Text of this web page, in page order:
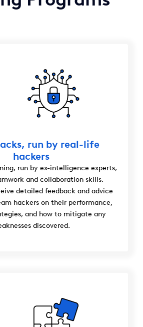
run by real-life
hackers
run by ex-intelligence experts,
and collaboration skills.
detailed feedback and advice
hackers on their performance,
and how to mitigate any
discovered.